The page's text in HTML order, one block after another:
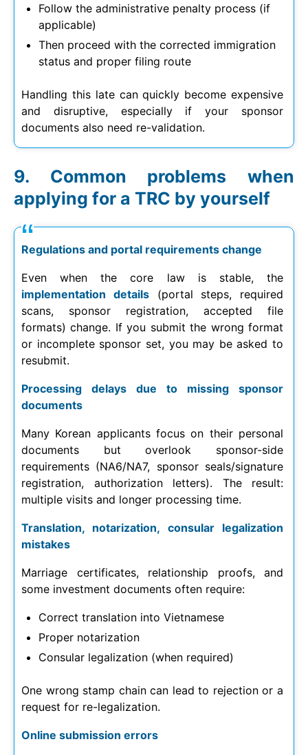
Follow the administrative penalty process (if
applicable)
Then proceed with the corrected immigration
status and proper filing route
Handling this late can quickly become expensive
and disruptive, especially if your sponsor
documents also need re-validation.
Common problems when
applying for a TRC by yourself
Regulations and portal requirements change
Even when the core law is stable, the
implementation details(portal steps, required
scans, sponsor registration, accepted file
formats) change. If you submit the wrong format
or incomplete sponsor set, you may be asked to
resubmit.
Processing delays due to missing sponsor
documents
Many Korean applicants focus on their personal
documents but overlook sponsor-side
requirements (NA6/NA7, sponsor seals/signature
registration, authorization letters). The result:
multiple visits and longer processing time.
Translation, notarization, consular legalization
mistakes
Marriage certificates, relationship proofs, and
some investment documents often require:
Correct translation into Vietnamese
Proper notarization
Consular legalization (when required)
One wrong stamp chain can lead to rejection or a
request for re-legalization.
Online submission errors